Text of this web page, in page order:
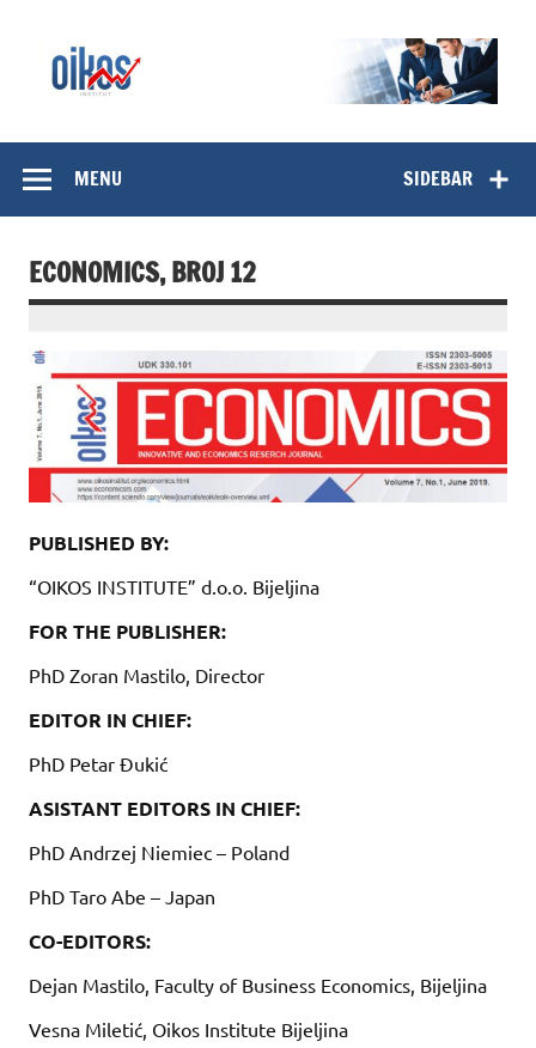
OIKOS Institut
SIDEBAR
MENU
ECONOMICS, BROJ 12
PUBLISHED BY:
“OIKOS INSTITUTE” d.o.o. Bijeljina
FOR THE PUBLISHER:
PhD Zoran Mastilo, Director
EDITOR IN CHIEF:
PhD Petar Đukić
ASISTANT EDITORS IN CHIEF:
PhD Andrzej Niemiec – Poland
PhD Taro Abe – Japan
CO-EDITORS:
Dejan Mastilo, Faculty of Business Economics, Bijeljina
Vesna Miletić, Oikos Institute Bijeljina